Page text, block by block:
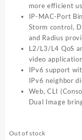
more efficient
IP-MAC-Port
Storm control,
and Radius
L2/L3/L4 QoS
video
IPv6 support
IPv6 neighbor
Web, CLI
Dual Image
Out of stock